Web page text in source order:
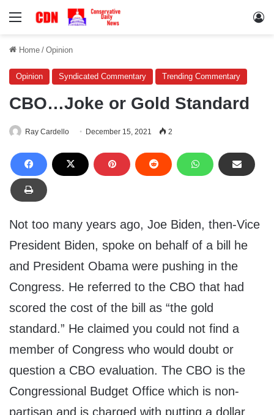
Menu
Home / Opinion
Opinion Syndicated Commentary Trending Commentary
CBO…Joke or Gold Standard
Ray Cardello December 15, 2021 2
Not too many years ago, Joe Biden, then-Vice
President Biden, spoke on behalf of a bill he
and President Obama were pushing in the
Congress. He referred to the CBO that had
scored the cost of the bill as “the gold
standard.” He claimed you could not find a
member of Congress who would doubt or
question a CBO evaluation. The CBO is the
Congressional Budget Office which is non-
partisan and is charged with putting a dollar